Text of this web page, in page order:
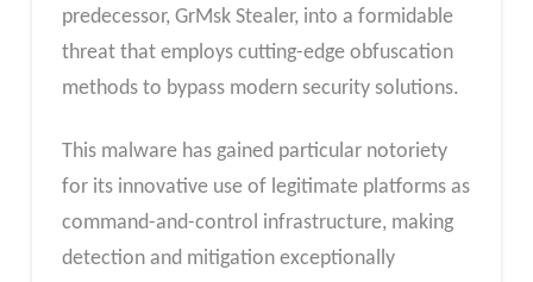
predecessor, GrMsk Stealer, into a formidable
threat that employs cutting-edge obfuscation
methods to bypass modern security solutions.
This malware has gained particular notoriety
for its innovative use of legitimate platforms as
command-and-control infrastructure, making
detection and mitigation exceptionally